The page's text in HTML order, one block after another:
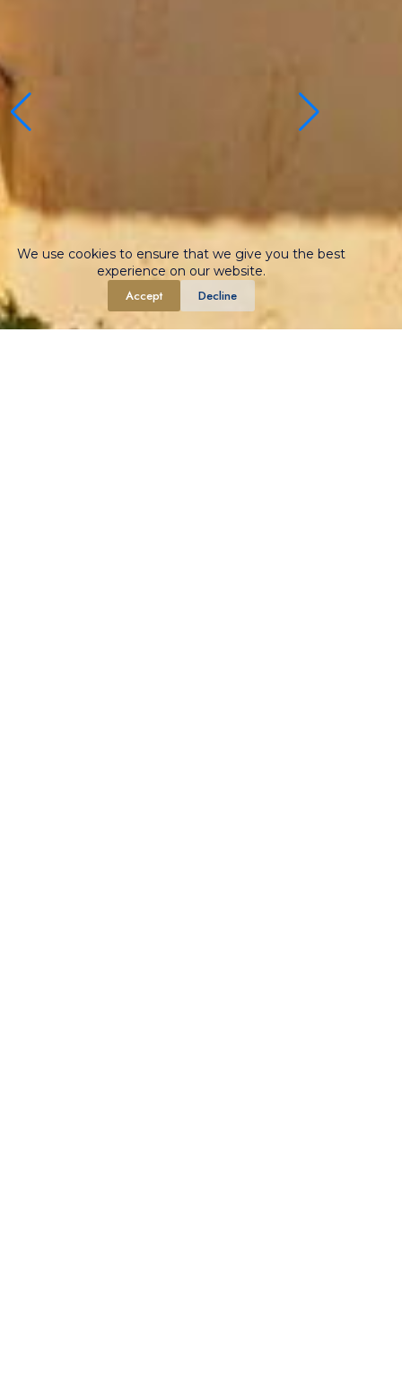
We use cookies to ensure that we give you the best
experience on our website.
Accept Decline